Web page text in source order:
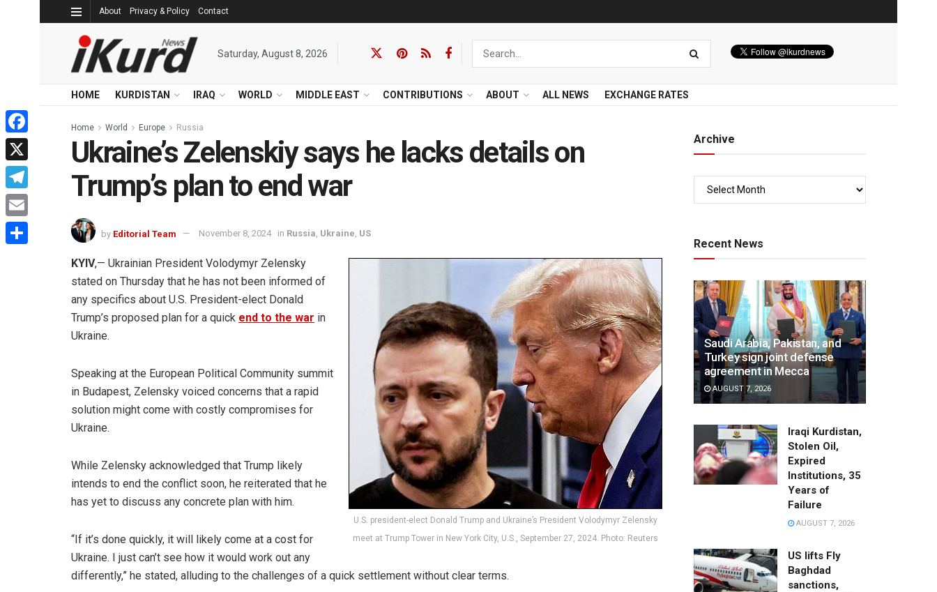
About Privacy & Policy Contact
Saturday, August 8, 2026
HOME KURDISTAN IRAQ WORLD MIDDLE EAST CONTRIBUTIONS ABOUT ALL NEWS EXCHANGE RATES
Home World Europe Russia
Ukraine’s Zelenskiy says he lacks details on
Trump’s plan to end war
by Editorial Team November 8, 2024 in Russia, Ukraine, US
U.S. president-elect Donald Trump and Ukraine’s President Volodymyr Zelensky
meet at Trump Tower in New York City, U.S., September 27, 2024. Photo: Reuters
KYIV,— Ukrainian President Volodymyr Zelensky
stated on Thursday that he has not been informed of
any specifics about U.S. President-elect Donald
Trump’s proposed plan for a quick end to the war in
Ukraine.
Speaking at the European Political Community summit
in Budapest, Zelensky voiced concerns that a rapid
solution might come with costly compromises for
Ukraine.
While Zelensky acknowledged that Trump likely
intends to end the conflict soon, he reiterated that he
has yet to discuss any concrete plan with him.
“If it’s done quickly, it will likely come at a cost for
Ukraine. I just can’t see how it would work out any
differently,” he stated, alluding to the challenges of a quick settlement without clear terms.
Archive
Recent News
Saudi Arabia, Pakistan, and
Turkey sign joint defense
agreement in Mecca
AUGUST 7, 2026
Iraqi Kurdistan,
Stolen Oil,
Expired
Institutions, 35
Years of
Failure
AUGUST 7, 2026
US lifts Fly
Baghdad
sanctions,
Facebook
X
Telegram
Email